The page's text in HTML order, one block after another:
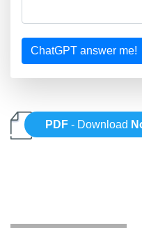
ChatGPT answer me!
PDF - Download